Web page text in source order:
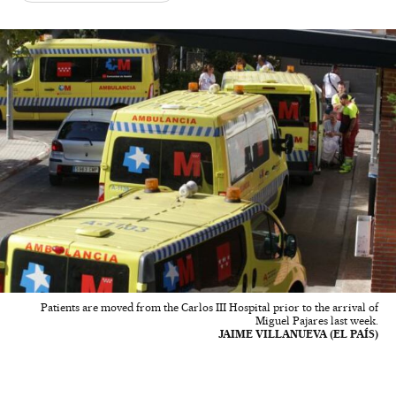
Patients are moved from the Carlos III Hospital prior to the arrival of
Miguel Pajares last week.
JAIME VILLANUEVA (EL PAÍS)